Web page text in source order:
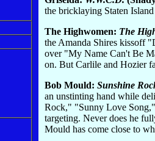
the bricklaying Staten
The Highwomen: The
the Amanda Shires kissoff
over "My Name Can't Be
on. But Carlile and Hozier
Bob Mould: Sunshine
an unstinting hand while
Rock," "Sunny Love Song,"
targeting. Never does he
Mould has come close to